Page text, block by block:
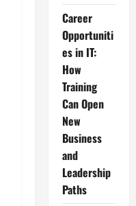
Career
Opportuniti
es in IT:
How
Training
Can Open
New
Business
and
Leadership
Paths